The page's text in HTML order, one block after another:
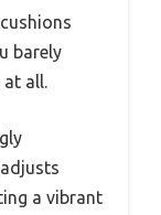
barely
all.
a vibrant